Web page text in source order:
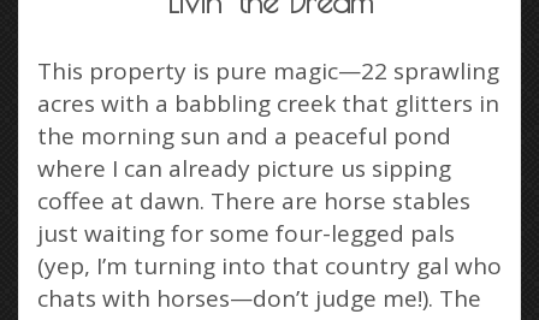
This property is pure magic—22 sprawling
acres with a babbling creek that glitters in
the morning sun and a peaceful pond
where I can already picture us sipping
coffee at dawn. There are horse stables
just waiting for some four-legged pals
(yep, I’m turning into that country gal who
chats with horses—don’t judge me!). The